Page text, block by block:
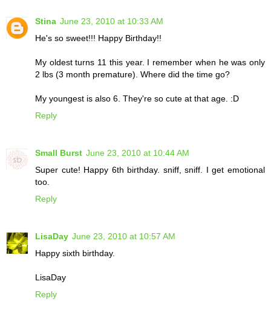
Stina June 23, 2010 at 10:33 AM
He's so sweet!!! Happy Birthday!!
My oldest turns 11 this year. I remember when he was only
2 lbs (3 month premature). Where did the time go?
My youngest is also 6. They're so cute at that age. :D
Reply
Small Burst June 23, 2010 at 10:44 AM
Super cute! Happy 6th birthday. sniff, sniff. I get emotional
too.
Reply
LisaDay June 23, 2010 at 10:57 AM
Happy sixth birthday.
LisaDay
Reply